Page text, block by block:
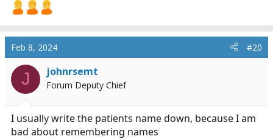
Feb 8, 2024 #20
J johnrsemt
Forum Deputy Chief
I usually write the patients name down, because I am
bad about remembering names